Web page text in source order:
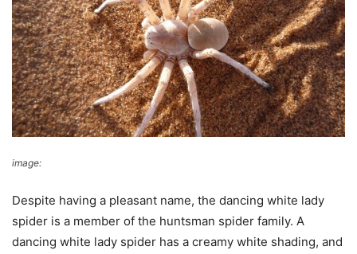
image:
Despite having a pleasant name, the dancing white lady
spider is a member of the huntsman spider family. A
dancing white lady spider has a creamy white shading, and